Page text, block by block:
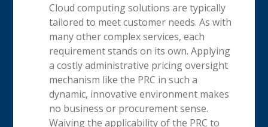
Cloud computing solutions are typically
tailored to meet customer needs. As with
many other complex services, each
requirement stands on its own. Applying
a costly administrative pricing oversight
mechanism like the PRC in such a
dynamic, innovative environment makes
no business or procurement sense.
Waiving the applicability of the PRC to